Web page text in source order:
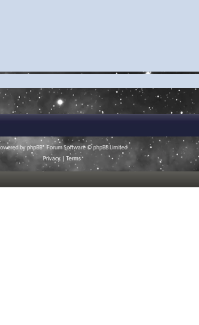
byphpBB® Forum Software © phpBB Limited
Privacy
Terms